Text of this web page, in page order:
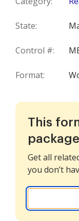
State:
Control #:
Format:
This
Get all
you don’t